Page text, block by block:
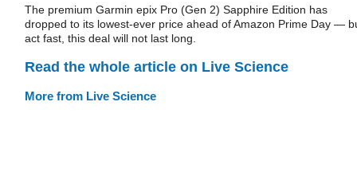
The premium Garmin epix Pro (Gen 2) Sapphire Edition has
dropped to its lowest-ever price ahead of Amazon Prime Day —
act fast, this deal will not last long.
Read the whole article on Live Science
More from Live Science